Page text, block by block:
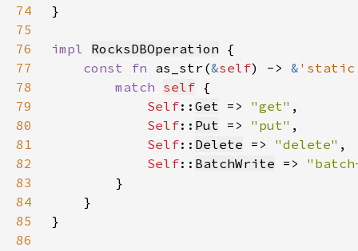
74
75
76
impl RocksDBOperation
77
const fn as_str(&self) -> &
78
match self
79
Self:: Get => "get"
80
Self:: Put => "put"
81
Self:: Delete => "delete"
82
Self:: BatchWrite =>
83
84
85
86